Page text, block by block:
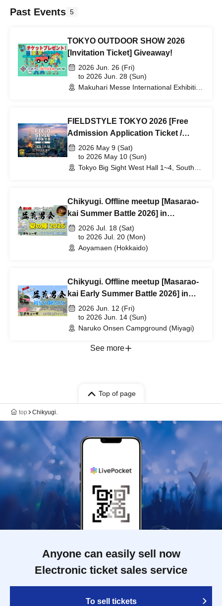
Past Events 5
TOKYO OUTDOOR SHOW 2026
[Invitation Ticket] Giveaway!
2026 Jun. 26 (Fri)
to 2026 Jun. 28 (Sun)
Makuhari Messe International Exhibition
FIELDSTYLE TOKYO 2026 [Free
Admission Application Ticket /
Discount Application Ticket for
Same-Day Tickets] Giveaway!
2026 May 9 (Sat)
to 2026 May 10 (Sun)
Tokyo Big Sight West Hall 1~4, South
Chikyugi. Offline meetup [Masarao-
kai Summer Battle 2026] in
Hokkaido
2026 Jul. 18 (Sat)
to 2026 Jul. 20 (Mon)
Aoyamaen (Hokkaido)
Chikyugi. Offline meetup [Masarao-
kai Early Summer Battle 2026] in
Miyagi
2026 Jun. 12 (Fri)
to 2026 Jun. 14 (Sun)
Naruko Onsen Campground (Miyagi)
See more
Top of page
top Chikyugi.
Anyone can easily sell now
Electronic ticket sales service
To sell tickets